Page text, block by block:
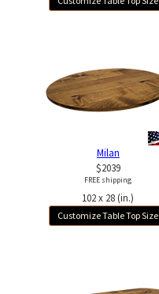
Milan
$2039
FREE shipping
102 x 28 (in.)
Customize Table Top Size